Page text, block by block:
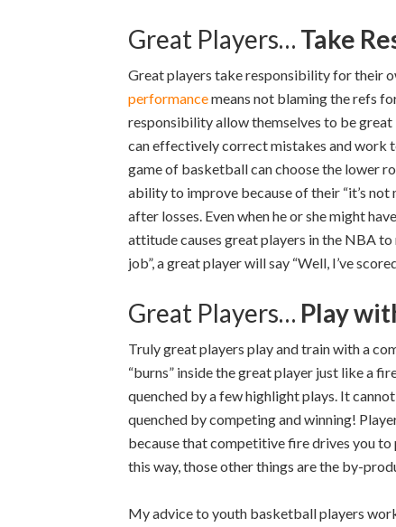
Great Players… Take
Great players take responsibility for their
performancemeans not blaming the refs
responsibility allow themselves to be
can effectively correct mistakes and work
game of basketball can choose the lower
ability to improve because of their “it’s
after losses. Even when he or she might
attitude causes great players in the NBA
job”, a great player will say “Well, I’ve
Great Players… Play
Truly great players play and train with a
“burns” inside the great player just like a
quenched by a few highlight plays. It
quenched by competing and winning!
because that competitive fire drives you
this way, those other things are the by-
My advice to youth basketball players